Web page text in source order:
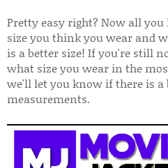
Pretty easy right? Now all
size you think you wear and
is a better size! If you're still
what size you wear in the
we'll let you know if there is a
measurements.